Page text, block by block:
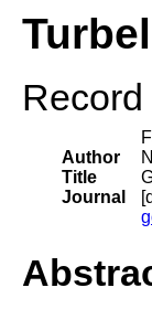
Author
Title
Journal